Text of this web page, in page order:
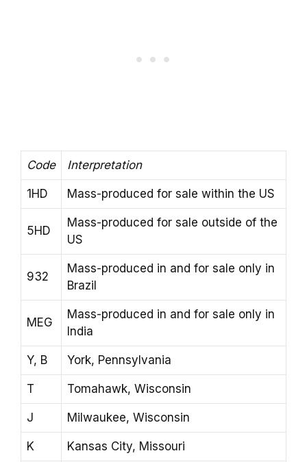
Code Interpretation
1HD Mass-produced for sale within the US
5HD
Mass-produced for sale outside of the
US
932
Mass-produced in and for sale only in
Brazil
MEG
Mass-produced in and for sale only in
India
Y, B York, Pennsylvania
T Tomahawk, Wisconsin
J Milwaukee, Wisconsin
K Kansas City, Missouri